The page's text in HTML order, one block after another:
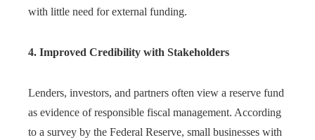
with little need for external funding.
4. Improved Credibility with Stakeholders
Lenders, investors, and partners often view a reserve fund
as evidence of responsible fiscal management. According
to a survey by the Federal Reserve, small businesses with